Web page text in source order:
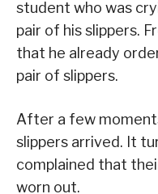
student who was
pair of his slippers.
that he already
pair of slippers.
After a few
slippers arrived. It
complained that
worn out.